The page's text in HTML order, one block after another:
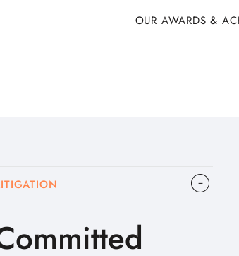
OUR AWARDS &